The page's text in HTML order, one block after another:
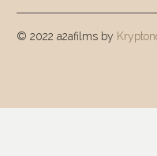
© 2022 a2afilms by